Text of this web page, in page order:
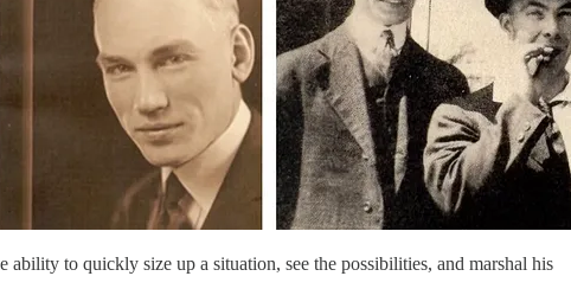
to quickly size up a situation, see the possibilities, and marshal his